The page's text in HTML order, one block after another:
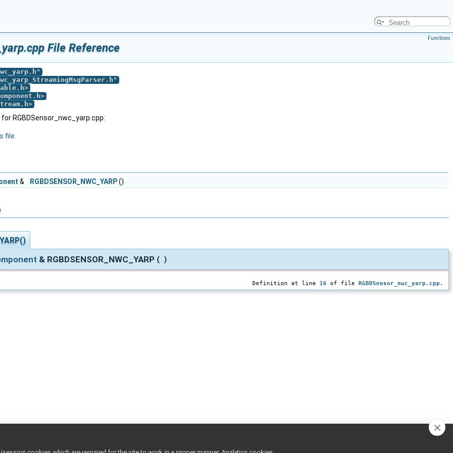
Functions
File Reference
"
"
>
>
>
RGBDSensor_nwc_yarp.cpp:
file.
& RGBDSENSOR_NWC_YARP()
& RGBDSENSOR_NWC_YARP ( )
Definition at line 16 of file RGBDSensor_nwc_yarp.cpp .